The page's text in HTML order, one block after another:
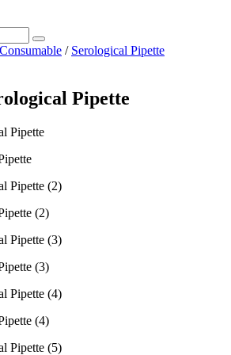
/ Serological Pipette
Pipette
(2)
(3)
(4)